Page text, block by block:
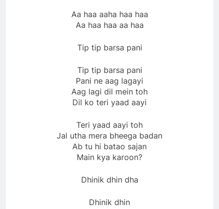
Aa haa aaha haa haa
Aa haa haa aa haa
Tip tip barsa pani
Tip tip barsa pani
Pani ne aag lagayi
Aag lagi dil mein toh
Dil ko teri yaad aayi
Teri yaad aayi toh
Jal utha mera bheega badan
Ab tu hi batao sajan
Main kya karoon?
Dhinik dhin dha
Dhinik dhin